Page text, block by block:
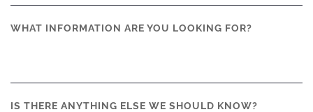
WHAT INFORMATION ARE YOU LOOKING FOR?
IS THERE ANYTHING ELSE WE SHOULD KNOW?